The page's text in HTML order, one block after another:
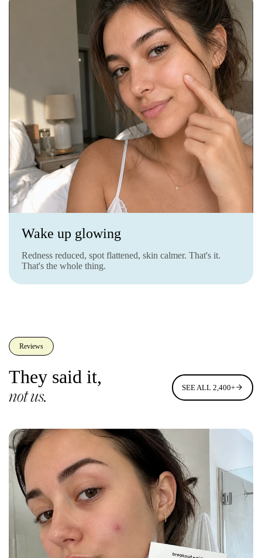
Wake up glowing
Redness reduced, spot flattened, skin calmer. That's it.
That's the whole thing.
Reviews
They said it,
not us. SEE ALL 2,400+